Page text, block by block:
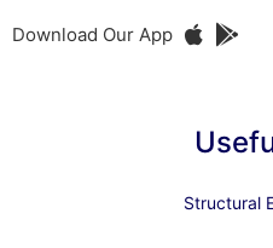
Download Our App
Structural